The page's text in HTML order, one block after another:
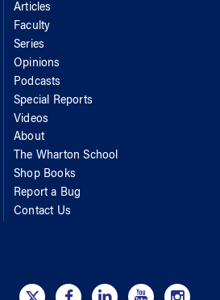
Articles
Faculty
Series
Opinions
Podcasts
Special Reports
Videos
About
The Wharton School
Shop Books
Report a Bug
Contact Us